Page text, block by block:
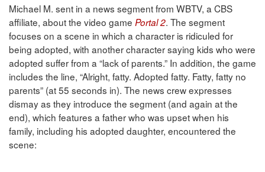
Michael M. sent in a news segment from WBTV, a CBS
affiliate, about the video game Portal 2. The segment
focuses on a scene in which a character is ridiculed for
being adopted, with another character saying kids who were
adopted suffer from a “lack of parents.” In addition, the game
includes the line, “Alright, fatty. Adopted fatty. Fatty, fatty no
parents” (at 55 seconds in). The news crew expresses
dismay as they introduce the segment (and again at the
end), which features a father who was upset when his
family, including his adopted daughter, encountered the
scene: